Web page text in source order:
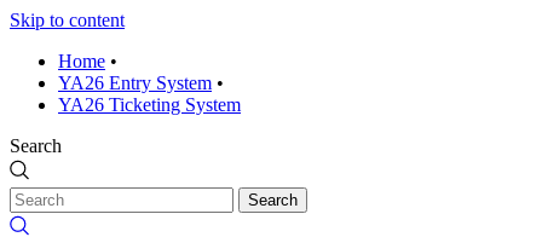
Skip to content
Home •
YA26 Entry System •
YA26 Ticketing System
Search
Search